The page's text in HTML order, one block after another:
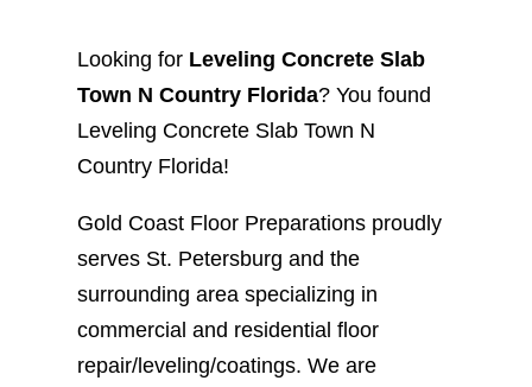
Looking for Leveling Concrete Slab
Town N Country Florida? You found
Leveling Concrete Slab Town N
Country Florida!
Gold Coast Floor Preparations proudly
serves St. Petersburg and the
surrounding area specializing in
commercial and residential floor
repair/leveling/coatings. We are